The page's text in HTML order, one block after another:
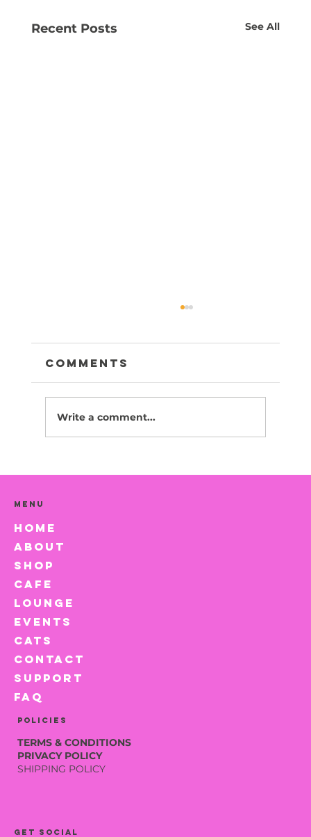
Recent Posts See All
Sesame -Adopted
Comments
Write a comment...
Menu
HOME
ABOUT
SHOP
CAFE
LOUNGE
EVENTS
CATS
CONTACT
SUPPORT
FAQ
Policies
TERMS & CONDITIONS
PRIVACY POLICY
SHIPPING POLICY
Get social